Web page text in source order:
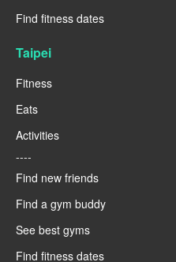
Find fitness dates
Taipei
Fitness
Eats
Activities
----
Find new friends
Find a gym buddy
See best gyms
Find fitness dates